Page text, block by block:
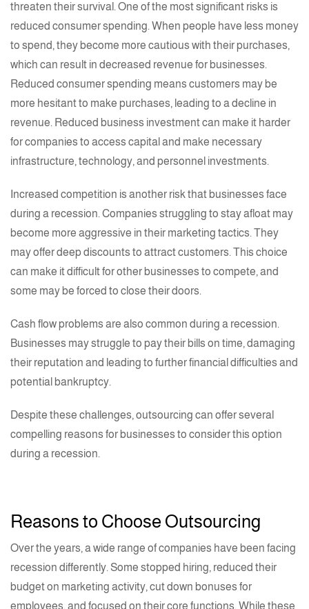
threaten their survival. One of the most significant risks is
reduced consumer spending. When people have less money
to spend, they become more cautious with their purchases,
which can result in decreased revenue for businesses.
Reduced consumer spending means customers may be
more hesitant to make purchases, leading to a decline in
revenue. Reduced business investment can make it harder
for companies to access capital and make necessary
infrastructure, technology, and personnel investments.
Increased competition is another risk that businesses face
during a recession. Companies struggling to stay afloat may
become more aggressive in their marketing tactics. They
may offer deep discounts to attract customers. This choice
can make it difficult for other businesses to compete, and
some may be forced to close their doors.
Cash flow problems are also common during a recession.
Businesses may struggle to pay their bills on time, damaging
their reputation and leading to further financial difficulties and
potential bankruptcy.
Despite these challenges, outsourcing can offer several
compelling reasons for businesses to consider this option
during a recession.
Reasons to Choose Outsourcing
Over the years, a wide range of companies have been facing
recession differently. Some stopped hiring, reduced their
budget on marketing activity, cut down bonuses for
employees, and focused on their core functions. While these